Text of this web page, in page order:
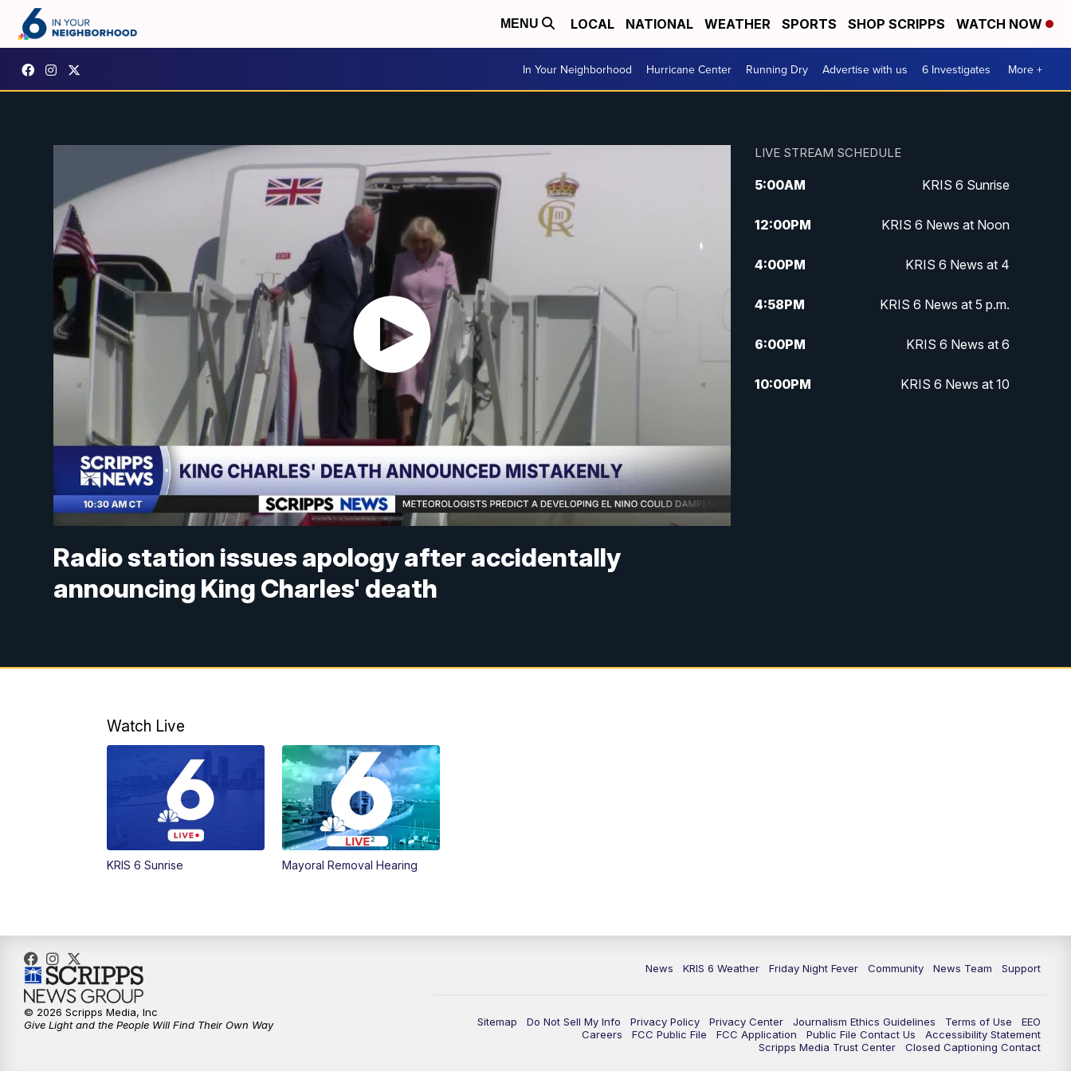
MENU LOCAL NATIONAL WEATHER SPORTS SHOP SCRIPPS WATCH NOW
In Your Neighborhood Hurricane Center Running Dry Advertise with us 6 Investigates More +
Radio station issues apology after accidentally
announcing King Charles' death
LIVE STREAM SCHEDULE
5:00AM KRIS 6 Sunrise
12:00PM KRIS 6 News at Noon
4:00PM KRIS 6 News at 4
4:58PM KRIS 6 News at 5 p.m.
6:00PM KRIS 6 News at 6
10:00PM KRIS 6 News at 10
Watch Live
KRIS 6 Sunrise Mayoral Removal Hearing
News KRIS 6 Weather Friday Night Fever Community News Team Support
Sitemap Do Not Sell My Info Privacy Policy Privacy Center Journalism Ethics Guidelines Terms of Use
EEO
Careers
FCC Public File FCC Application Public File Contact Us
Accessibility Statement
Scripps Media Trust Center
Closed Captioning Contact
© 2026 Scripps Media, Inc
Give Light and the People Will Find Their Own Way